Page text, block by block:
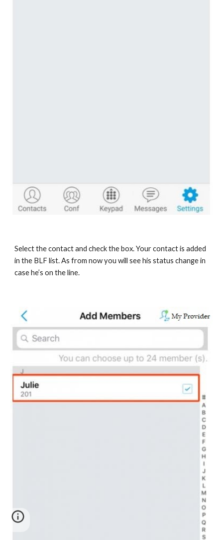
Select the contact and check the box. Your contact is added
in the BLF list. As from now you will see his status change in
case he’s on the line.